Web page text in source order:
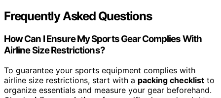
Frequently Asked Questions
How Can I Ensure My Sports Gear Complies With
Airline Size Restrictions?
To guarantee your sports equipment complies with
airline size restrictions, start with a packing checklist to
organize essentials and measure your gear beforehand.